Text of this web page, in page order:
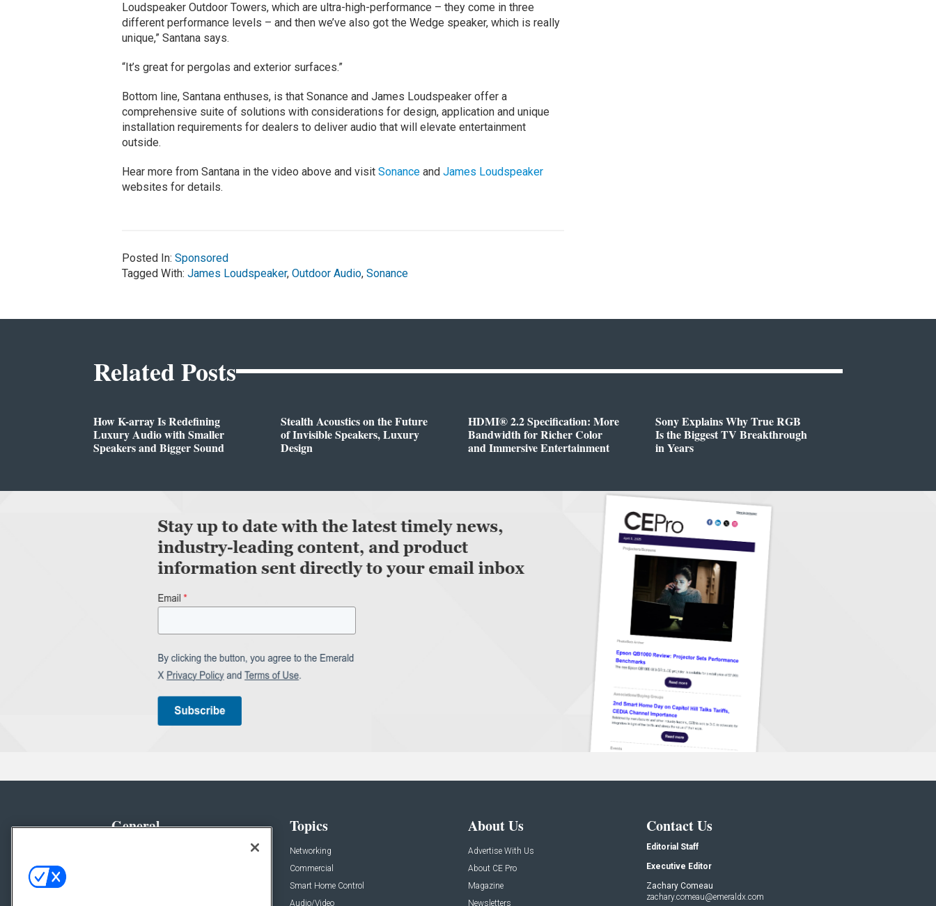
Loudspeaker Outdoor Towers, which are ultra-high-performance – they come in three
different performance levels – and then we’ve also got the Wedge speaker, which is really
unique,” Santana says.
“It’s great for pergolas and exterior surfaces.”
Bottom line, Santana enthuses, is that Sonance and James Loudspeaker offer a
comprehensive suite of solutions with considerations for design, application and unique
installation requirements for dealers to deliver audio that will elevate entertainment
outside.
Hear more from Santana in the video above and visit Sonanceand James Loudspeaker
websites for details.
Posted In: Sponsored
Tagged With: James Loudspeaker, Outdoor Audio, Sonance
Related Posts
How K-array Is Redefining
Luxury Audio with Smaller
Speakers and Bigger Sound
Stealth Acoustics on the Future
of Invisible Speakers, Luxury
Design
HDMI® 2.2 Specification: More
Bandwidth for Richer Color
and Immersive Entertainment
Sony Explains Why True RGB
Is the Biggest TV Breakthrough
in Years
General Topics
Networking
Commercial
Smart Home Control
Audio/Video
About Us
Advertise With Us
About CE Pro
Magazine
Newsletters
Contact Us
Editorial Staff
Executive Editor
Zachary Comeau
zachary.comeau@emeraldx.com